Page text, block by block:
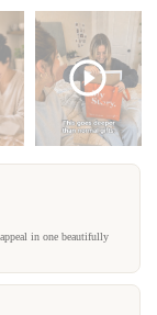
in one beautifully